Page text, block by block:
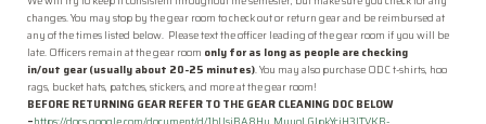
Donate
Resources
Log In
changes. You may stop by thegear room to check out or return gearand be reimbursed at
any of the times listed below. Please text the officer leading of thegear room if you will be
late. Officers remain at thegear room only for as long as people are checking
in/out gear(usually about 20-25 minutes). You may also purchase ODC t-shirts, hoo
rags, bucket hats, patches, stickers, and more at thegear room!
BEFORE RETURNING GEAR REFER TO THE GEAR CLEANING DOC BELOW